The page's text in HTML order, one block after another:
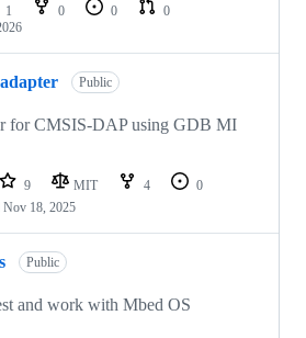
1 0 0
0
Public
for CMSIS-DAP using GDB MI
9 MIT 4
0
Nov 18, 2025
Public
and work with Mbed OS